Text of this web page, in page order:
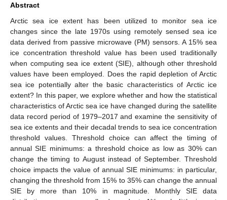
Abstract
Arctic sea ice extent has been utilized to monitor sea ice
changes since the late 1970s using remotely sensed sea ice
data derived from passive microwave (PM) sensors. A 15% sea
ice concentration threshold value has been used traditionally
when computing sea ice extent (SIE), although other threshold
values have been employed. Does the rapid depletion of Arctic
sea ice potentially alter the basic characteristics of Arctic ice
extent? In this paper, we explore whether and how the statistical
characteristics of Arctic sea ice have changed during the satellite
data record period of 1979–2017 and examine the sensitivity of
sea ice extents and their decadal trends to sea ice concentration
threshold values. Threshold choice can affect the timing of
annual SIE minimums: a threshold choice as low as 30% can
change the timing to August instead of September. Threshold
choice impacts the value of annual SIE minimums: in particular,
changing the threshold from 15% to 35% can change the annual
SIE by more than 10% in magnitude. Monthly SIE data